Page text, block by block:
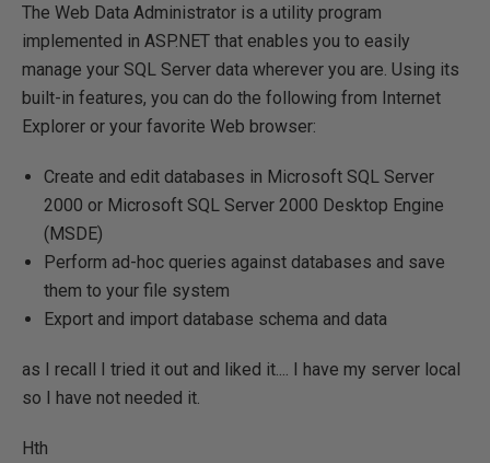
The Web Data Administrator is a utility program
implemented in ASP.NET that enables you to easily
manage your SQL Server data wherever you are. Using its
built-in features, you can do the following from Internet
Explorer or your favorite Web browser:
Create and edit databases in Microsoft SQL Server
2000 or Microsoft SQL Server 2000 Desktop Engine
(MSDE)
Perform ad-hoc queries against databases and save
them to your file system
Export and import database schema and data
as I recall I tried it out and liked it.... I have my server local
so I have not needed it.
Hth